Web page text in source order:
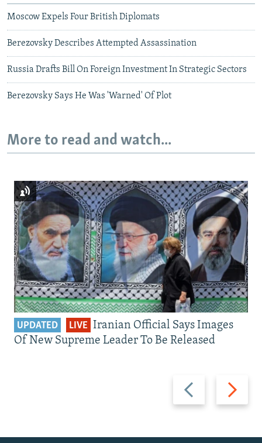
Moscow Expels Four British Diplomats
Berezovsky Describes Attempted Assassination
Russia Drafts Bill On Foreign Investment In Strategic Sectors
Berezovsky Says He Was 'Warned' Of Plot
More to read and watch...
Previous
slide
Next
slide
UPDATED LIVE Iranian Official Says Images
Of New Supreme Leader To Be Released